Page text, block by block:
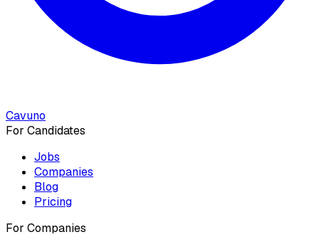
Cavuno
For Candidates
Jobs
Companies
Blog
Pricing
For Companies